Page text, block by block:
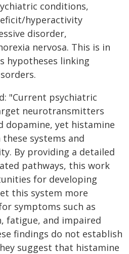
conditions,
hyperactivity
disorder,
nervosa. This is in
hypotheses linking
"Current psychiatric
neurotransmitters
dopamine, yet histamine
systems and
By providing a detailed
pathways, this work
for developing
this system more
symptoms such as
fatigue, and impaired
findings do not establish
suggest that histamine